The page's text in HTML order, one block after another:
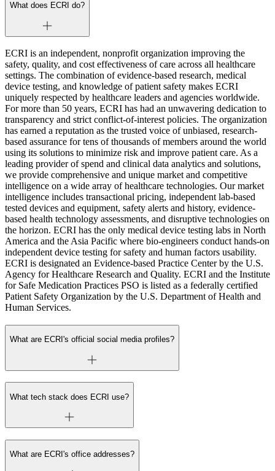
What does ECRI do?
ECRI is an independent, nonprofit organization improving the
safety, quality, and cost effectiveness of care across all healthcare
settings. The combination of evidence-based research, medical
device testing, and knowledge of patient safety makes ECRI
uniquely respected by healthcare leaders and agencies worldwide.
For more than 50 years, ECRI has had an unwavering dedication to
transparency and strict conflict-of-interest policies. The organization
has earned a reputation as the trusted voice of unbiased, research-
based assurance for tens of thousands of members around the world
using its solutions to minimize risk and improve patient care. As a
leading provider of spend and clinical data analytics and solutions,
we provide comprehensive and unique market and competitive
intelligence on a wide array of healthcare technologies. Our market
intelligence includes transactional pricing, independent lab-based
tested devices and equipment, safety alerts and history, evidence-
based health technology assessments, and disruptive technologies on
the horizon. ECRI has the only medical device testing labs in North
America and the Asia Pacific where bio-engineers conduct hands-on
independent device testing for safety and human factors usability.
ECRI is designated an Evidence-based Practice Center by the U.S.
Agency for Healthcare Research and Quality. ECRI and the Institute
for Safe Medication Practices PSO is listed as a federally certified
Patient Safety Organization by the U.S. Department of Health and
Human Services.
What are ECRI's official social media profiles?
What tech stack does ECRI use?
What are ECRI's office addresses?